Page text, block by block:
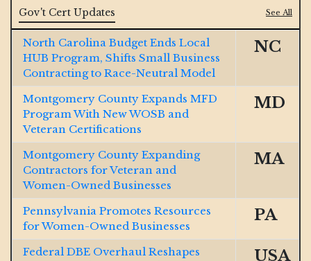
Jacobs and McCarthy Launch $185M
So Cal Water Resiliency Project
GOP Bill Aims to Dismantle Decades-
Old DBE Program, Critics Push Back
Ohio River $1B Tunnel Contract
Won by Lane-Brayman JV
Final Span Underway of $1.3B
Illinois Interstate 80
Texas Big Bend Border Project
Receives $1.7B Contract
Gov't Cert Updates See All
North Carolina Budget Ends Local
HUB Program, Shifts Small Business
Contracting to Race-Neutral Model
NC
Montgomery County Expands MFD
Program With New WOSB and
Veteran Certifications
MD
Montgomery County Expanding
Contractors for Veteran and
Women-Owned Businesses
MA
Pennsylvania Promotes Resources
for Women-Owned Businesses
PA
Federal DBE Overhaul Reshapes
USA